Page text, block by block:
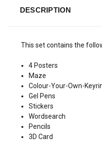
DESCRIPTION
This set contains the
4 Posters
Maze
Colour-Your-Own-
Gel Pens
Stickers
Wordsearch
Pencils
3D Card